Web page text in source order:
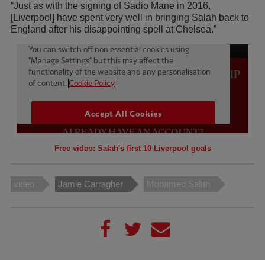
“Just as with the signing of Sadio Mane in 2016,
[Liverpool] have spent very well in bringing Salah back to
England after his disappointing spell at Chelsea.”
Free video: Salah's first 10 Liverpool goals
video Jamie Carragher Mohamed Salah